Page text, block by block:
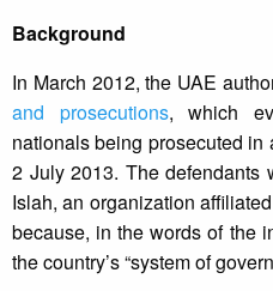
Background
In March 2012, the UAE
and prosecutions, which
nationals being prosecuted
2 July 2013. The defendants
Islah, an organization
because, in the words of the
the country’s “system of